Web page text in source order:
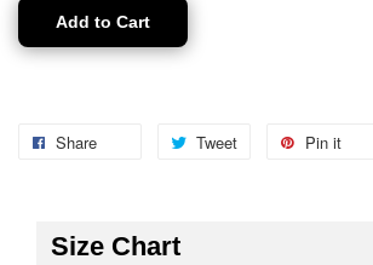
Add to Cart
Share Tweet Pin it
Size Chart